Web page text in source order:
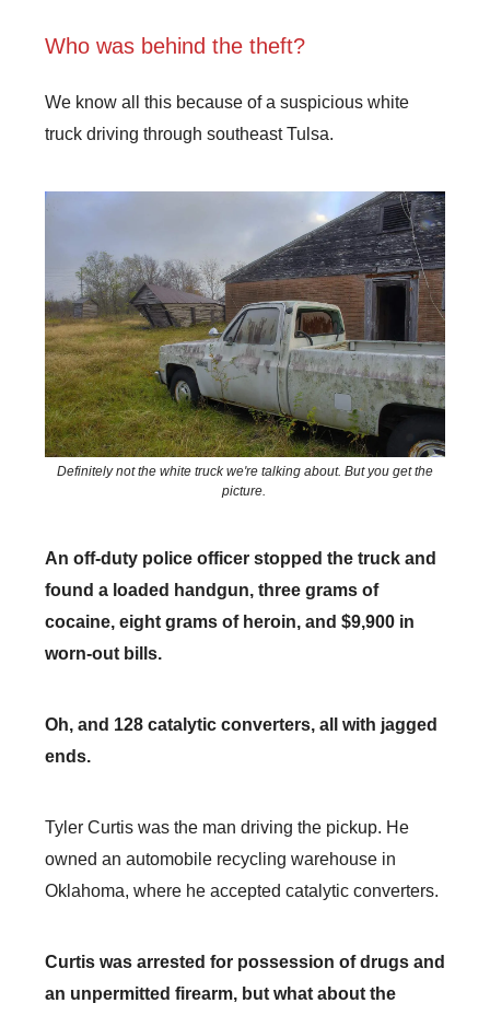
Who was behind the theft?
We know all this because of a suspicious white
truck driving through southeast Tulsa.
Definitely not the white truck we're talking about. But you get the
picture.
An off-duty police officer stopped the truck and
found a loaded handgun, three grams of
cocaine, eight grams of heroin, and $9,900 in
worn-out bills.
Oh, and 128 catalytic converters, all with jagged
ends.
Tyler Curtis was the man driving the pickup. He
owned an automobile recycling warehouse in
Oklahoma, where he accepted catalytic converters.
Curtis was arrested for possession of drugs and
an unpermitted firearm, but what about the